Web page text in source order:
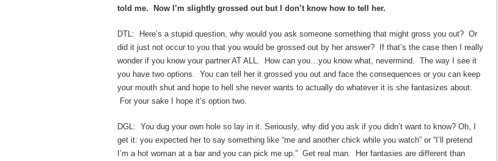
told me. Now I’m slightly grossed out but I don’t know how to tell her.
DTL: Here’s a stupid question, why would you ask someone something that might gross you out? Or
did it just not occur to you that you would be grossed out by her answer? If that’s the case then I really
wonder if you know your partner AT ALL. How can you…you know what, nevermind. The way I see it
you have two options. You can tell her it grossed you out and face the consequences or you can keep
your mouth shut and hope to hell she never wants to actually do whatever it is she fantasizes about.
For your sake I hope it’s option two.
DGL: You dug your own hole so lay in it. Seriously, why did you ask if you didn’t want to know? Oh, I
get it: you expected her to say something like “me and another chick while you watch” or “I’ll pretend
I’m a hot woman at a bar and you can pick me up.” Get real man. Her fantasies are different than